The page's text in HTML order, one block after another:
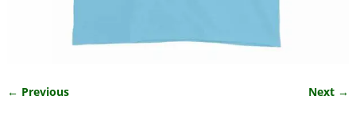
← Previous Next →